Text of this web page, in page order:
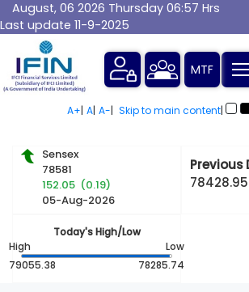
August, 06 2026 Thursday 06:57 Hrs
Last update 11-9-2025
MTF
A+| A| A-| Skip to main content|
Sensex
78581
152.05 (0.19)
05-Aug-2026
Previous
78428.95
Today's High/Low
High
Low
79055.38
78285.74